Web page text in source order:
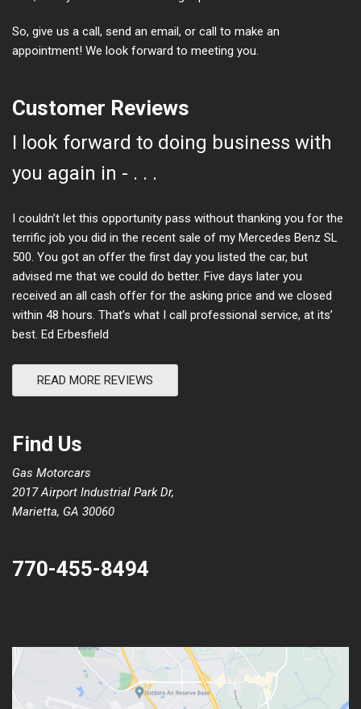
So, give us a call, send an email, or call to make an
appointment! We look forward to meeting you.
Customer Reviews
I look forward to doing business with
you again in - . . .
I couldn’t let this opportunity pass without thanking you for the
terrific job you did in the recent sale of my Mercedes Benz SL
500. You got an offer the first day you listed the car, but
advised me that we could do better. Five days later you
received an all cash offer for the asking price and we closed
within 48 hours. That’s what I call professional service, at its’
best. Ed Erbesfield
READ MORE REVIEWS
Find Us
Gas Motorcars
2017 Airport Industrial Park Dr,
Marietta, GA 30060
770-455-8494